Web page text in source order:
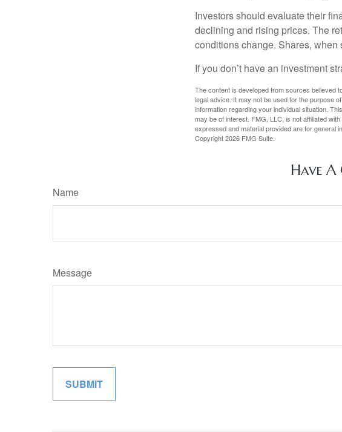
Investors should evaluate their
declining and rising prices. The
conditions change. Shares,
If you don’t have an investment
The content is developed from sources believed
legal advice. It may not be used for the purpose
information regarding your individual situation.
may be of interest. FMG, LLC, is not affiliated
expressed and material provided are for general
Copyright2026 FMG Suite.
Have
Name
Message